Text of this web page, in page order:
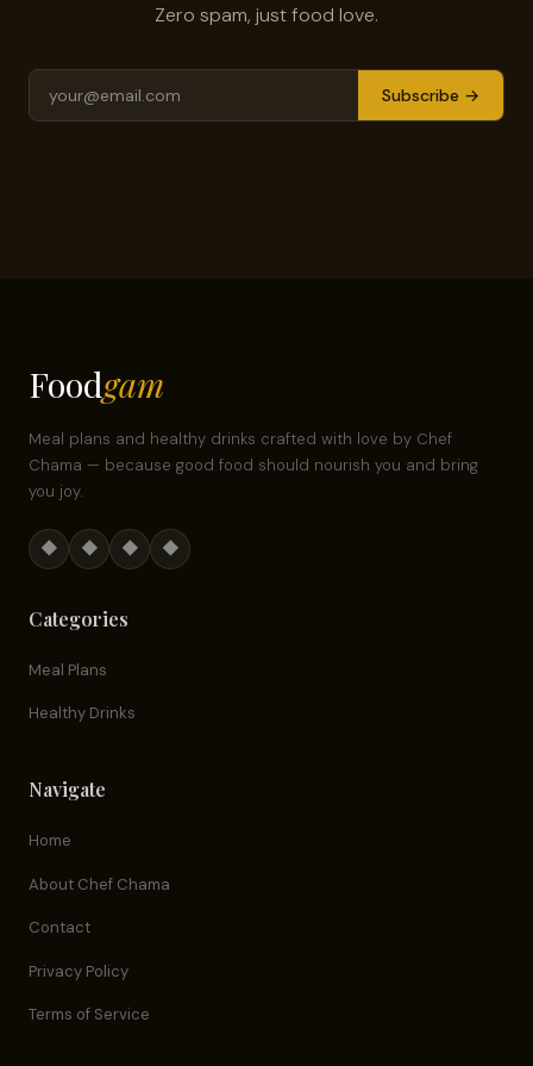
Zero spam, just food love.
Subscribe →
Foodgam
Meal plans and healthy drinks crafted with love by Chef
Chama — because good food should nourish you and bring
you joy.
◆ ◆ ◆ ◆
Categories
Meal Plans
Healthy Drinks
Navigate
Home
About Chef Chama
Contact
Privacy Policy
Terms of Service